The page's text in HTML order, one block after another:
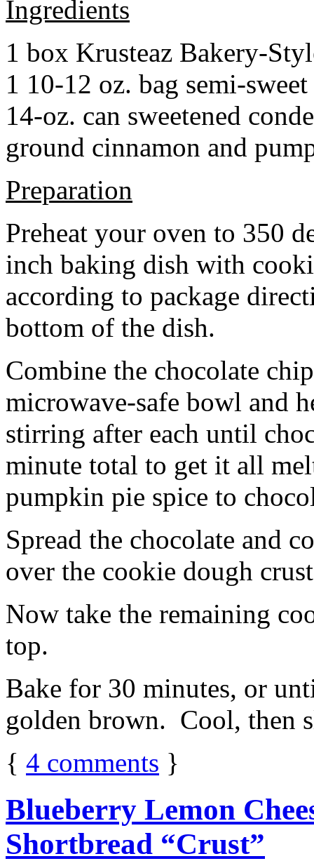
Ingredients
1 box Krusteaz Bakery-
1 10-12 oz. bag semi-
14-oz. can sweetened
ground cinnamon and
Preparation
Preheat your oven to 350
inch baking dish with
according to package
bottom of the dish.
Combine the chocolate
microwave-safe bowl and
stirring after each until
minute total to get it all
pumpkin pie spice to
Spread the chocolate and
over the cookie dough
Now take the remaining
top.
Bake for 30 minutes, or
golden brown. Cool, then
{ 4 comments }
Blueberry Lemon
Shortbread “Crust”